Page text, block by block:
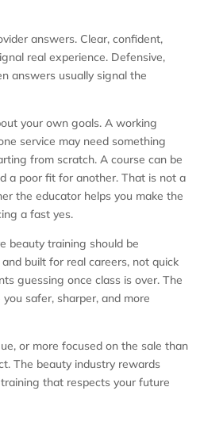
answers. Clear, confident,
real experience. Defensive,
answers usually signal the
your own goals. A working
service may need something
from scratch. A course can be
a poor fit for another. That is not a
the educator helps you make the
a fast yes.
beauty training should be
built for real careers, not quick
guessing once class is over. The
safer, sharper, and more
or more focused on the sale than
The beauty industry rewards
that respects your future